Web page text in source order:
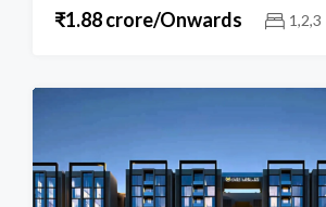
₹1.88 crore/Onwards 1,2,3